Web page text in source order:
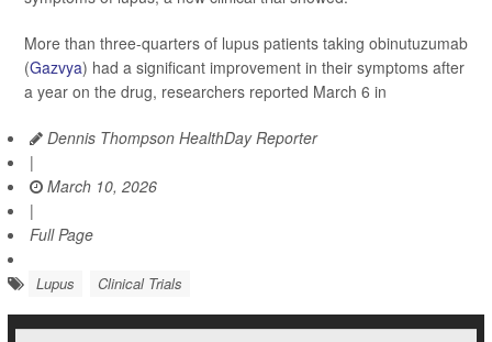
More than three-quarters of lupus patients taking obinutuzumab
(Gazvya) had a significant improvement in their symptoms after
a year on the drug, researchers reported March 6 in
Dennis Thompson HealthDay Reporter
|
March 10, 2026
|
Full Page
Lupus Clinical Trials